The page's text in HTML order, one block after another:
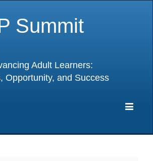
Summit
Adult Learners:
Opportunity, and Success